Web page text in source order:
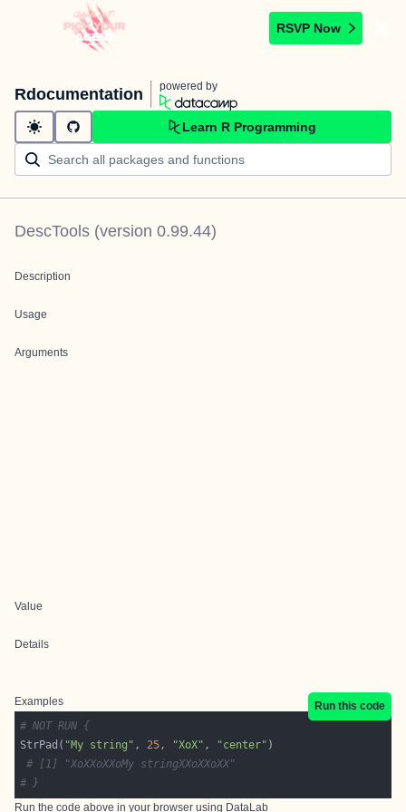
RSVP Now
Rdocumentation powered by
Learn R Programming
DescTools (version 0.99.44)
Description
Usage
Arguments
Value
Details
Examples
Run this code
# NOT RUN {
StrPad( "My string" , 25, "XoX" , "center"
# [1] "XoXXoXXoMy stringXXoXXoXX"
# }
Run the code above in your browser using DataLab